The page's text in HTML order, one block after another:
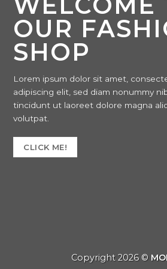
OUR
SHOP
Lorem ipsum dolor sit amet,
adipiscing elit, sed diam nonummy
tincidunt ut laoreet dolore magna
volutpat.
CLICK ME!
Copyright 2026 ©